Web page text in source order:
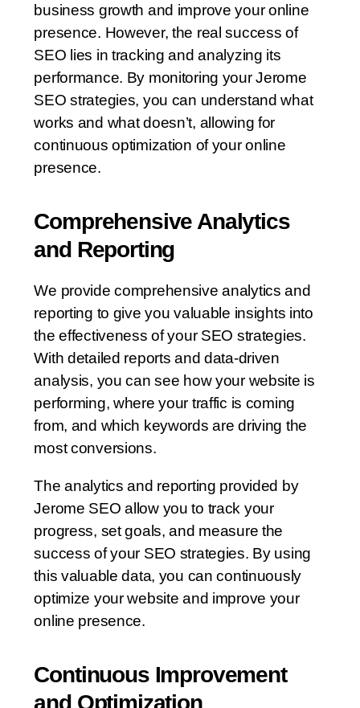
business growth and improve your online
presence. However, the real success of
SEO lies in tracking and analyzing its
performance. By monitoring your Jerome
SEO strategies, you can understand what
works and what doesn’t, allowing for
continuous optimization of your online
presence.
Comprehensive Analytics
and Reporting
We provide comprehensive analytics and
reporting to give you valuable insights into
the effectiveness of your SEO strategies.
With detailed reports and data-driven
analysis, you can see how your website is
performing, where your traffic is coming
from, and which keywords are driving the
most conversions.
The analytics and reporting provided by
Jerome SEO allow you to track your
progress, set goals, and measure the
success of your SEO strategies. By using
this valuable data, you can continuously
optimize your website and improve your
online presence.
Continuous Improvement
and Optimization